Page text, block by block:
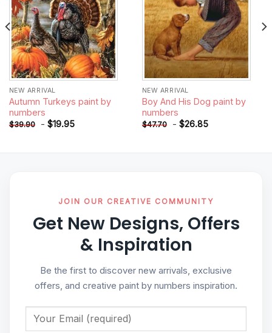
NEW ARRIVAL
Autumn Turkeys paint by
numbers
$39.90 - $19.95
NEW ARRIVAL
Boy And His Dog paint by
numbers
$47.70 - $26.85
JOIN OUR CREATIVE COMMUNITY
Get New Designs, Offers
& Inspiration
Be the first to discover new arrivals, exclusive
offers, and creative paint by numbers inspiration.